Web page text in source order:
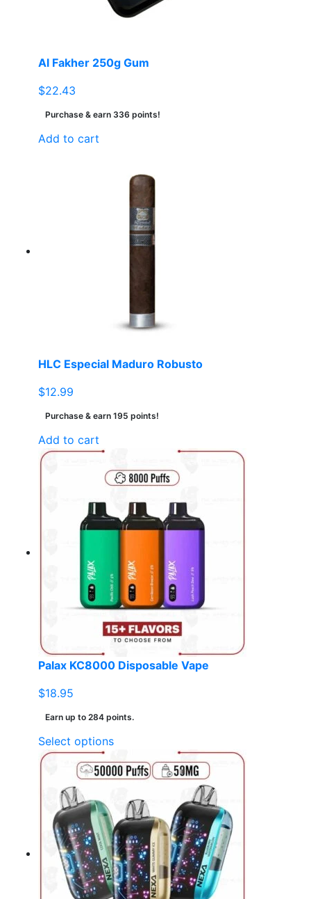
Al Fakher 250g Gum
$22.43
Purchase & earn 336 points!
Add to cart
HLC Especial Maduro Robusto
$12.99
Purchase & earn 195 points!
Add to cart
Palax KC8000 Disposable Vape
$18.95
Earn up to 284 points.
Select optionsThis
has
variants.
The
options
may
be
chosen